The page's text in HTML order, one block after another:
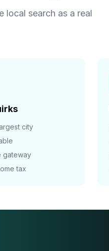
local search as a real
city
gateway
tax